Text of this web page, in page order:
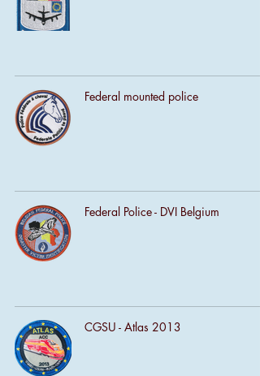
Federal mounted police
Federal Police - DVI Belgium
CGSU - Atlas 2013